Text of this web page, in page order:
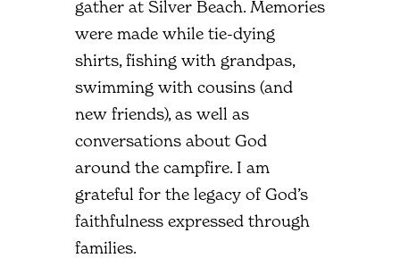
gather at Silver Beach. Memories
were made while tie-dying
shirts, fishing with grandpas,
swimming with cousins (and
new friends), as well as
conversations about God
around the campfire. I am
grateful for the legacy of God’s
faithfulness expressed through
families.